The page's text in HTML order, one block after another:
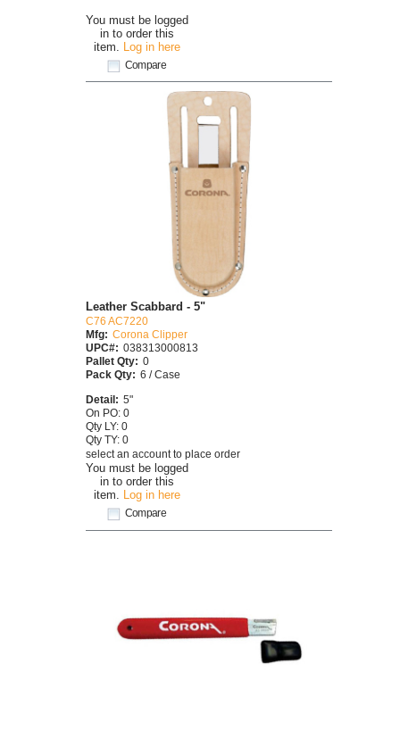
You must be logged
in to order this
item. Log in here
Compare
You must be logged
in to order this
item. Log in here
Compare
Leather Scabbard - 5"
C76 AC7220
Mfg: Corona Clipper
UPC#: 038313000813
Pallet Qty: 0
Pack Qty: 6 / Case
Detail: 5"
On PO: 0
Qty LY: 0
Qty TY: 0
select an account to place order